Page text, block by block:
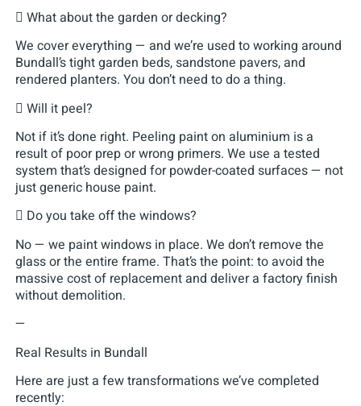
 What about the garden or decking?
We cover everything — and we’re used to working around
Bundall’s tight garden beds, sandstone pavers, and
rendered planters. You don’t need to do a thing.
 Will it peel?
Not if it’s done right. Peeling paint on aluminium is a
result of poor prep or wrong primers. We use a tested
system that’s designed for powder-coated surfaces — not
just generic house paint.
 Do you take off the windows?
No — we paint windows in place. We don’t remove the
glass or the entire frame. That’s the point: to avoid the
massive cost of replacement and deliver a factory finish
without demolition.
—
Real Results in Bundall
Here are just a few transformations we’ve completed
recently: